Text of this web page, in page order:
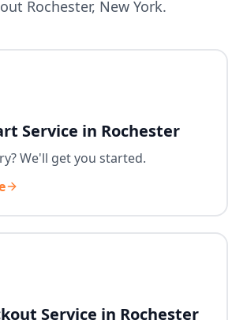
Rochester, New York.
Service in Rochester
We'll get you started.
Service in Rochester